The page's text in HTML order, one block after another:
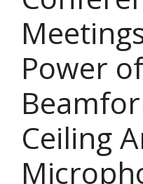
Power of
Ceiling